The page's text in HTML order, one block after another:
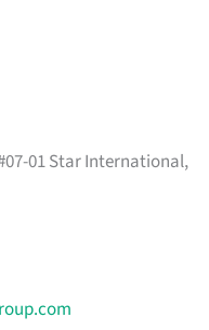
01 Star International,